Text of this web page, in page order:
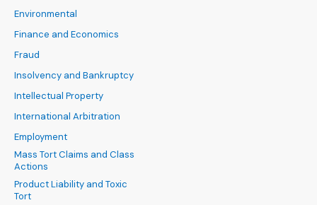
Environmental
Finance and Economics
Fraud
Insolvency and Bankruptcy
Intellectual Property
International Arbitration
Employment
Mass Tort Claims and Class
Actions
Product Liability and Toxic
Tort